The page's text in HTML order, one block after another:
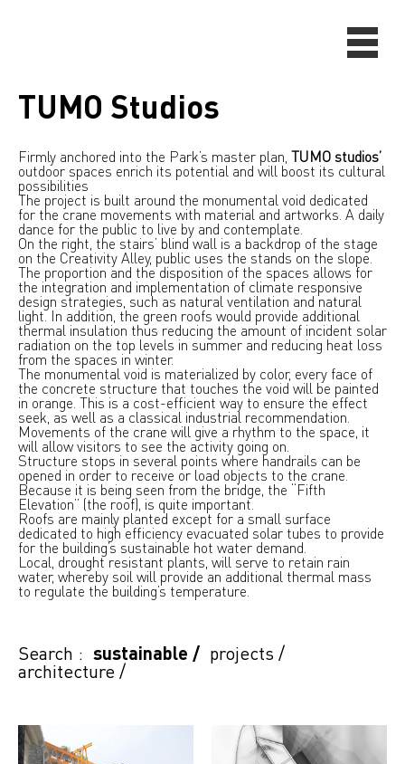
TUMO Studios
Firmly anchored into the Park’s master plan, TUMO studios’
outdoor spaces enrich its potential and will boost its cultural
possibilities
The project is built around the monumental void dedicated
for the crane movements with material and artworks. A daily
dance for the public to live by and contemplate.
On the right, the stairs’ blind wall is a backdrop of the stage
on the Creativity Alley, public uses the stands on the slope.
The proportion and the disposition of the spaces allows for
the integration and implementation of climate responsive
design strategies, such as natural ventilation and natural
light. In addition, the green roofs would provide additional
thermal insulation thus reducing the amount of incident solar
radiation on the top levels in summer and reducing heat loss
from the spaces in winter.
The monumental void is materialized by color, every face of
the concrete structure that touches the void will be painted
in orange. This is a cost-efficient way to ensure the effect
seek, as well as a classical industrial recommendation.
Movements of the crane will give a rhythm to the space, it
will allow visitors to see the activity going on.
Structure stops in several points where handrails can be
opened in order to receive or load objects to the crane.
Because it is being seen from the bridge, the “Fifth
Elevation” (the roof), is quite important.
Roofs are mainly planted except for a small surface
dedicated to high efficiency evacuated solar tubes to provide
for the building’s sustainable hot water demand.
Local, drought resistant plants, will serve to retain rain
water, whereby soil will provide an additional thermal mass
to regulate the building’s temperature.
Search : sustainable / projects /
architecture/